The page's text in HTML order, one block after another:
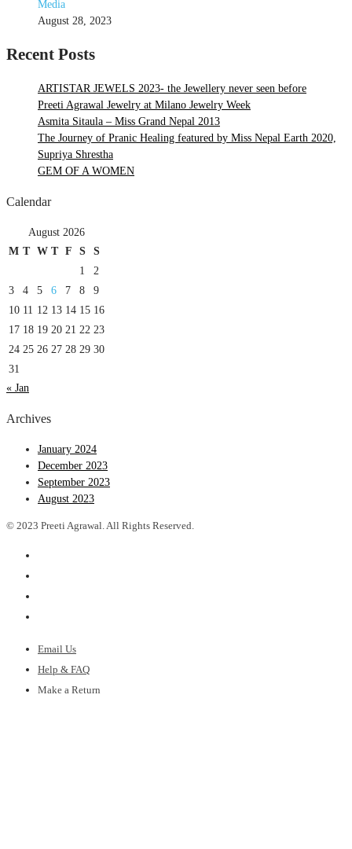
Media
August 28, 2023
Recent Posts
ARTISTAR JEWELS 2023- the Jewellery never seen before
Preeti Agrawal Jewelry at Milano Jewelry Week
Asmita Sitaula – Miss Grand Nepal 2013
The Journey of Pranic Healing featured by Miss Nepal Earth 2020,
Supriya Shrestha
GEM OF A WOMEN
Calendar
August 2026
M T W T F S
S
1
2
3
4 5 6 7 8
9
10 11 12 13 14 15 16
17 18 19 20 21 22 23
24 25 26 27 28 29 30
31
« Jan
Archives
January 2024
December 2023
September 2023
August 2023
© 2023 Preeti Agrawal. All Rights Reserved.
Email Us
Help & FAQ
Make a Return